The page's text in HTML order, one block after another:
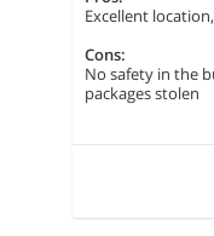
Excellent
Cons:
No safety in the
packages stolen